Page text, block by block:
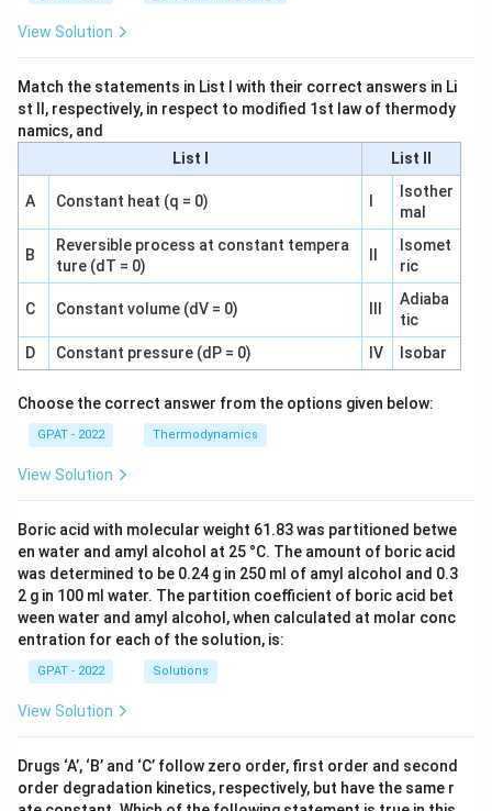
View Solution
Match the statements in List I with their correct answers in Li
st II, respectively, in respect to modified 1st law of thermody
namics, and
List I
List II
A Constant heat (q = 0) I
Isother
mal
B
Reversible process at constant tempera
ture (dT = 0)
II
Isomet
ric
C Constant volume (dV = 0) III
Adiaba
tic
D
Constant pressure (dP = 0) IV Isobar
Choose the correct answer from the options given below:
GPAT - 2022 Thermodynamics
View Solution
Boric acid with molecular weight 61.83 was partitioned betwe
en water and amyl alcohol at 25 °C. The amount of boric acid
was determined to be 0.24 g in 250 ml of amyl alcohol and 0.3
2 g in 100 ml water. The partition coefficient of boric acid bet
ween water and amyl alcohol, when calculated at molar conc
entration for each of the solution, is:
GPAT - 2022 Solutions
View Solution
Drugs ‘A’, ‘B’ and ‘C’ follow zero order, first order and second
order degradation kinetics, respectively, but have the same r